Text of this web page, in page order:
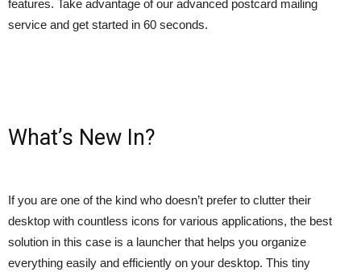
features. Take advantage of our advanced postcard mailing
service and get started in 60 seconds.
What’s New In?
If you are one of the kind who doesn’t prefer to clutter their
desktop with countless icons for various applications, the best
solution in this case is a launcher that helps you organize
everything easily and efficiently on your desktop. This tiny